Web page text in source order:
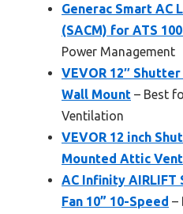
Generac Smart AC
(SACM) for ATS
Power Management
VEVOR 12″ Shutter
Wall Mount – Best
Ventilation
VEVOR 12 inch
Mounted Attic Vent
AC Infinity AIRLIFT
Fan 10” 10-Speed –